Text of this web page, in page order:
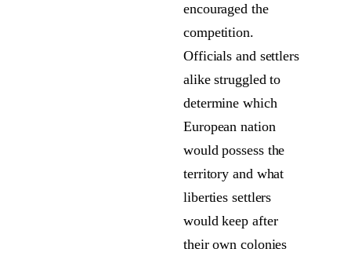
encouraged the
competition.
Officials and settlers
alike struggled to
determine which
European nation
would possess the
territory and what
liberties settlers
would keep after
their own colonies